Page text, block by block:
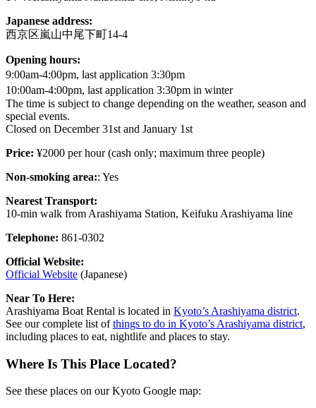
Japanese address:
西京区嵐山中尾下町14-4
Opening hours:
9:00am-4:00pm, last application 3:30pm
10:00am-4:00pm, last application 3:30pm in winter
The time is subject to change depending on the weather, season and
special events.
Closed on December 31st and January 1st
Price: ¥2000 per hour (cash only; maximum three people)
Non-smoking area:: Yes
Nearest Transport:
10-min walk from Arashiyama Station, Keifuku Arashiyama line
Telephone: 861-0302
Official Website:
Official Website (Japanese)
Near To Here:
Arashiyama Boat Rental is located in Kyoto’s Arashiyama district.
See our complete list ofthings to do in Kyoto’s Arashiyama district,
including places to eat, nightlife and places to stay.
Where Is This Place Located?
See these places on our Kyoto Google map: